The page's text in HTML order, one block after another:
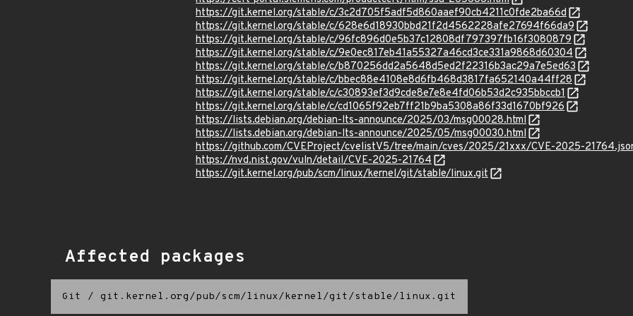
https://git.kernel.org/stable/c/3c2d705f5adf5d860aaef90cb4211c0fde2ba66d
https://git.kernel.org/stable/c/628e6d18930bbd21f2d4562228afe27694f66da9
https://git.kernel.org/stable/c/96fc896d0e5b37c12808df797397fb16f3080879
https://git.kernel.org/stable/c/9e0ec817eb41a55327a46cd3ce331a9868d60304
https://git.kernel.org/stable/c/b870256dd2a5648d5ed2f22316b3ac29a7e5ed63
https://git.kernel.org/stable/c/bbec88e4108e8d6fb468d3817fa652140a44ff28
https://git.kernel.org/stable/c/c30893ef3d9cde8e7e8e4fd06b53d2c935bbccb1
https://git.kernel.org/stable/c/cd1065f92eb7ff21b9ba5308a86f33d1670bf926
https://lists.debian.org/debian-lts-announce/2025/03/msg00028.html
https://lists.debian.org/debian-lts-announce/2025/05/msg00030.html
https://github.com/CVEProject/cvelistV5/tree/main/cves/2025/21xxx/CVE-2025-
https://nvd.nist.gov/vuln/detail/CVE-2025-21764
https://git.kernel.org/pub/scm/linux/kernel/git/stable/linux.git
Affected packages
Git / git.kernel.org/pub/scm/linux/kernel/git/stable/linux.git